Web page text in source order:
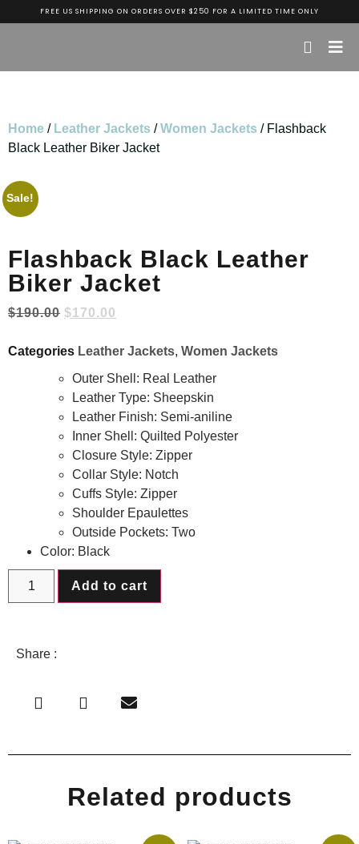
FREE US SHIPPING ON ORDERS OVER $250 FOR A LIMITED TIME ONLY
Home / Leather Jackets /Women Jackets / Flashback
Black Leather Biker Jacket
Sale!
Flashback Black Leather
Biker Jacket
$190.00 $170.00
Categories Leather Jackets, Women Jackets
Outer Shell: Real Leather
Leather Type: Sheepskin
Leather Finish: Semi-aniline
Inner Shell: Quilted Polyester
Closure Style: Zipper
Collar Style: Notch
Cuffs Style: Zipper
Shoulder Epaulettes
Outside Pockets: Two
Color: Black
Add to cart
Share :
Related products